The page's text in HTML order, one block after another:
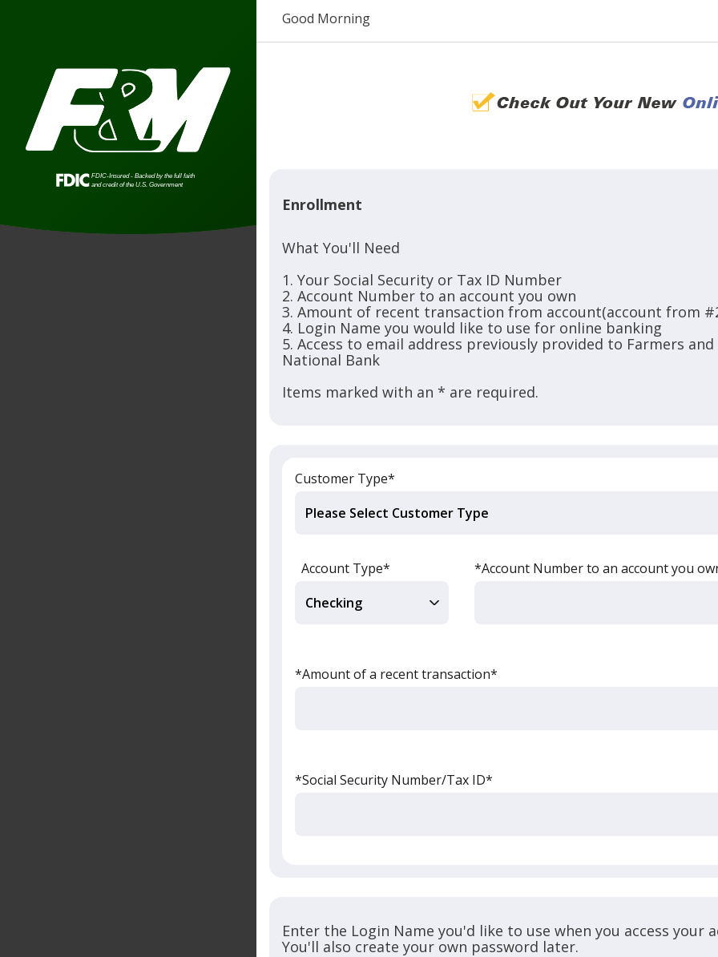
Good Morning
Enrollment
What You'll Need
1. Your Social Security or Tax ID Number
2. Account Number to an account you own
3. Amount of recent transaction from account(account from
4. Login Name you would like to use for online banking
5. Access to email address previously provided to Farmers
National Bank
Items marked with an * are required.
Customer Type*
Account Type* *Account Number to an account you
*Amount of a recent transaction*
*Social Security Number/Tax ID*
Enter the Login Name you'd like to use when you access your
You'll also create your own password later.